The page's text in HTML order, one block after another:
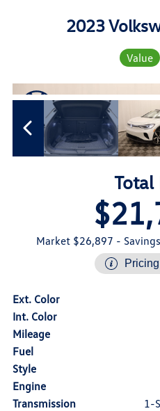
2023
Value
Total
Market $26,897 -
Ext. Color
Int. Color
Mileage
Fuel
Style
Engine
Transmission
1-